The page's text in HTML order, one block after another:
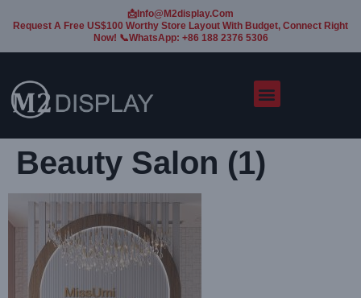
📩Info@m2display.com
Request A Free US$100 Worthy Store Layout With Budget, Connect Right
Now! 📞WhatsApp: +86 188 2376 5306
Beauty Salon (1)